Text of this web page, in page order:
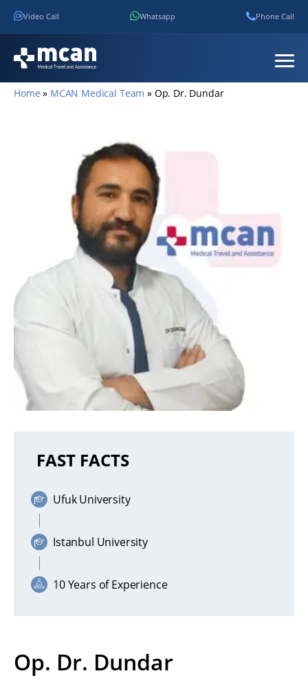
Video Call Whatsapp Phone Call
Home » MCAN Medical Team » Op. Dr. Dundar
FAST FACTS
Ufuk University
Istanbul University
10 Years of Experience
Op. Dr. Dundar